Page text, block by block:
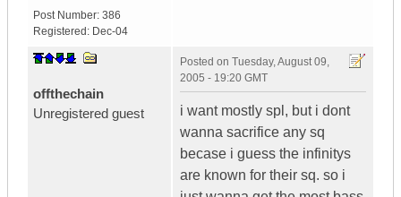
Post Number: 386
Registered: Dec-04
offthechain
Unregistered guest
Posted on Tuesday, August 09,
2005 - 19:20 GMT
i want mostly spl, but i dont
wanna sacrifice any sq
becase i guess the infinitys
are known for their sq. so i